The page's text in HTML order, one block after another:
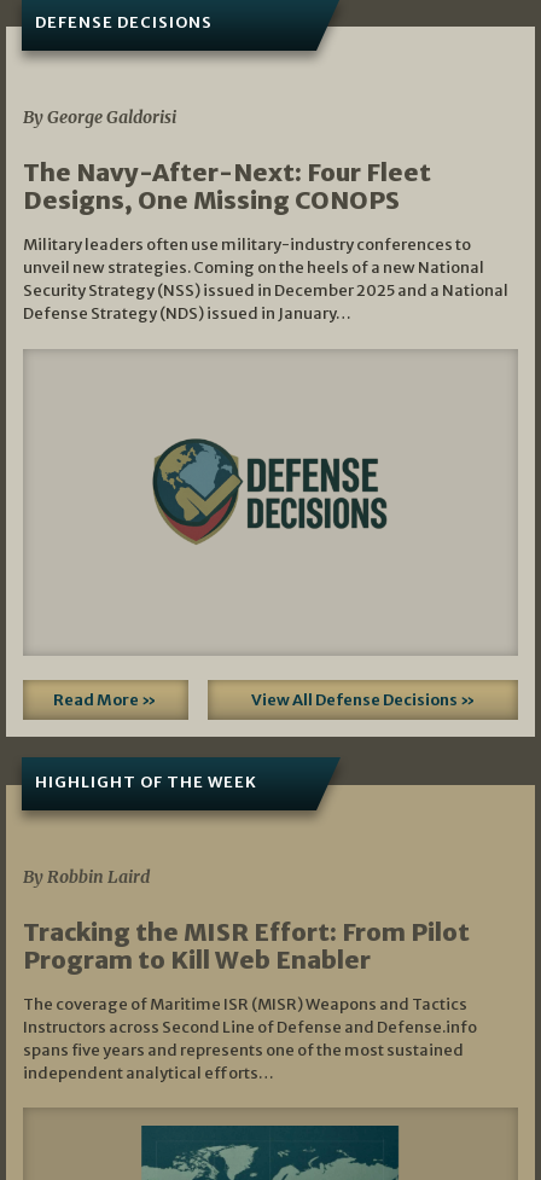
DEFENSE DECISIONS
By George Galdorisi
The Navy-After-Next: Four Fleet
Designs, One Missing CONOPS
Military leaders often use military-industry conferences to
unveil new strategies. Coming on the heels of a new National
Security Strategy (NSS) issued in December 2025 and a National
Defense Strategy (NDS) issued in January…
Read More » View All Defense Decisions »
HIGHLIGHT OF THE WEEK
By Robbin Laird
Tracking the MISR Effort: From Pilot
Program to Kill Web Enabler
The coverage of Maritime ISR (MISR) Weapons and Tactics
Instructors across Second Line of Defense and Defense.info
spans five years and represents one of the most sustained
independent analytical efforts…